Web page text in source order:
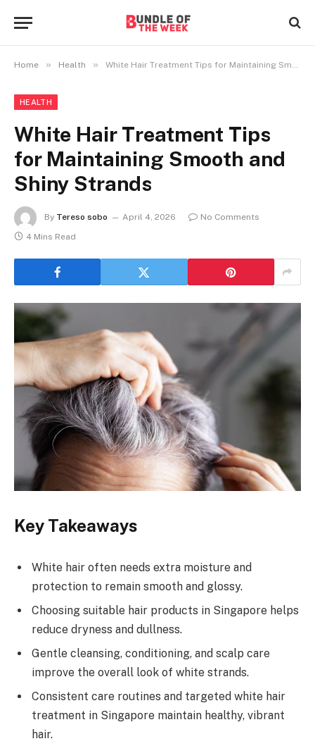
Home » Health » White Hair Treatment Tips for Maintaining Smooth and Shiny Strands
HEALTH
White Hair Treatment Tips
for Maintaining Smooth and
Shiny Strands
By Tereso sobo April 4, 2026
No Comments
4 Mins Read
Key Takeaways
White hair often needs extra moisture and
protection to remain smooth and glossy.
Choosing suitable hair products in Singapore helps
reduce dryness and dullness.
Gentle cleansing, conditioning, and scalp care
improve the overall look of white strands.
Consistent care routines and targeted white hair
treatment in Singapore maintain healthy, vibrant
hair.